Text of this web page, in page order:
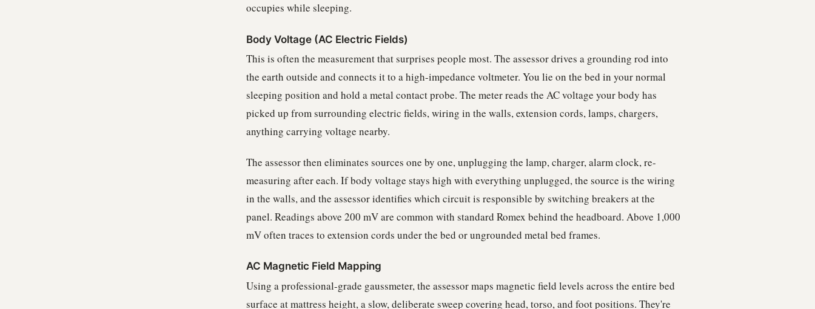
occupies while sleeping.
Body Voltage (AC Electric Fields)
This is often the measurement that surprises people most. The assessor drives a grounding rod into
the earth outside and connects it to a high-impedance voltmeter. You lie on the bed in your normal
sleeping position and hold a metal contact probe. The meter reads the AC voltage your body has
picked up from surrounding electric fields, wiring in the walls, extension cords, lamps, chargers,
anything carrying voltage nearby.
The assessor then eliminates sources one by one, unplugging the lamp, charger, alarm clock, re-
measuring after each. If body voltage stays high with everything unplugged, the source is the wiring
in the walls, and the assessor identifies which circuit is responsible by switching breakers at the
panel. Readings above 200 mV are common with standard Romex behind the headboard. Above 1,000
mV often traces to extension cords under the bed or ungrounded metal bed frames.
AC Magnetic Field Mapping
Using a professional-grade gaussmeter, the assessor maps magnetic field levels across the entire bed
surface at mattress height, a slow, deliberate sweep covering head, torso, and foot positions. They're